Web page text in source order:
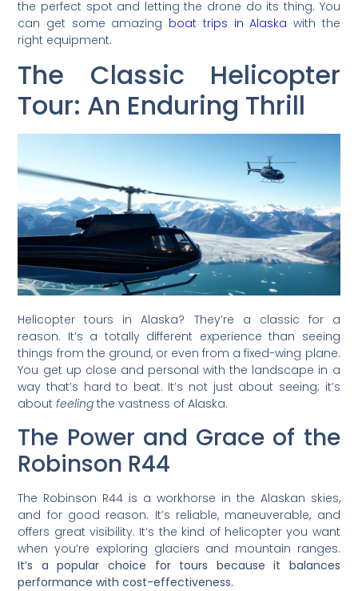
the perfect spot and letting the drone do its thing. You
can get some amazing boat trips in Alaska with the
right equipment.
The Classic Helicopter
Tour: An Enduring Thrill
Helicopter tours in Alaska? They’re a classic for a
reason. It’s a totally different experience than seeing
things from the ground, or even from a fixed-wing plane.
You get up close and personal with the landscape in a
way that’s hard to beat. It’s not just about seeing; it’s
aboutfeeling the vastness of Alaska.
The Power and Grace of the
Robinson R44
The Robinson R44 is a workhorse in the Alaskan skies,
and for good reason. It’s reliable, maneuverable, and
offers great visibility. It’s the kind of helicopter you want
when you’re exploring glaciers and mountain ranges.
It’s a popular choice for tours because it balances
performance with cost-effectiveness.